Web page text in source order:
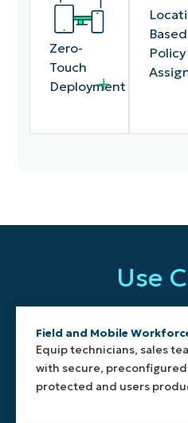
Zero-
Touch
Deployment
Apple
Business
Manager
School
Based
Policy
and
based
the
Use
Field and Mobile
Equip technicians, sales
with secure,
protected and users